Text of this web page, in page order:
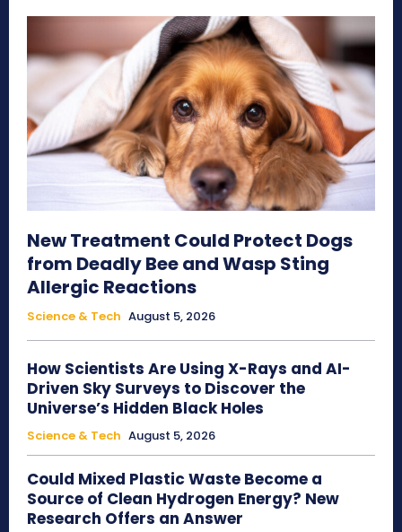
New Treatment Could Protect Dogs
from Deadly Bee and Wasp Sting
Allergic Reactions
Science & Tech August 5, 2026
How Scientists Are Using X-Rays and AI-
Driven Sky Surveys to Discover the
Universe’s Hidden Black Holes
Science & Tech August 5, 2026
Could Mixed Plastic Waste Become a
Source of Clean Hydrogen Energy? New
Research Offers an Answer